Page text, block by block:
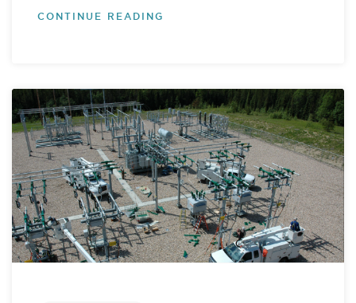
CONTINUE READING